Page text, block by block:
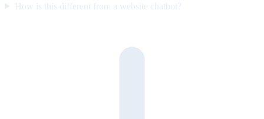
How is this different from a website chatbot?